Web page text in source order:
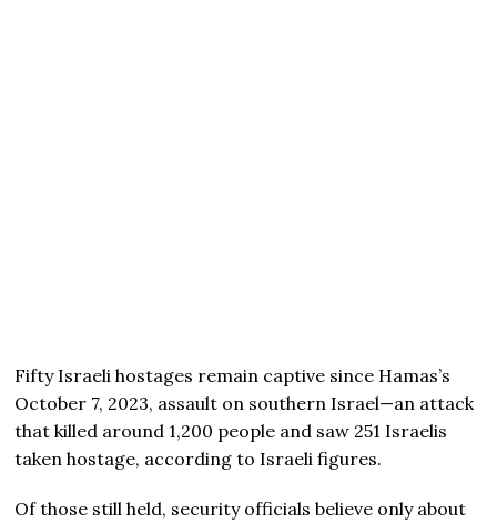
Fifty Israeli hostages remain captive since Hamas’s
October 7, 2023, assault on southern Israel—an attack
that killed around 1,200 people and saw 251 Israelis
taken hostage, according to Israeli figures.
Of those still held, security officials believe only about